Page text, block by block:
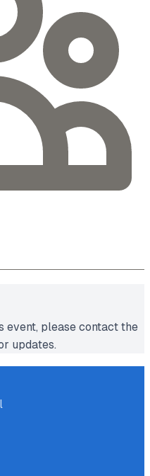
event, please contact the
updates.